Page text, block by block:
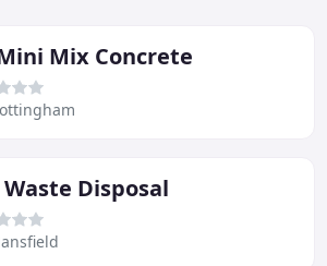
Mix Concrete
Waste Disposal